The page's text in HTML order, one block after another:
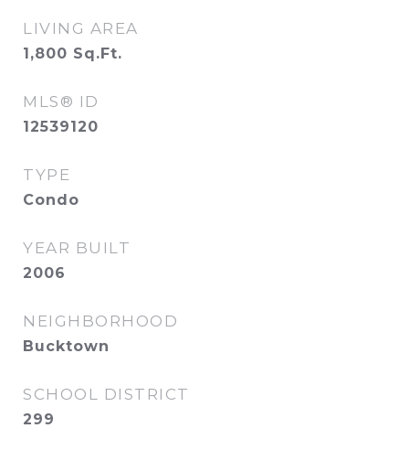
LIVING AREA
1,800 Sq.Ft.
MLS® ID
12539120
TYPE
Condo
YEAR BUILT
2006
NEIGHBORHOOD
Bucktown
SCHOOL DISTRICT
299